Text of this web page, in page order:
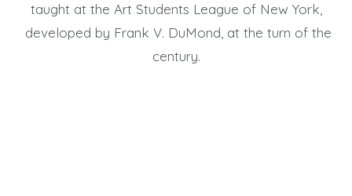
taught at the Art Students League of New York,
developed by Frank V. DuMond, at the turn of the
century.